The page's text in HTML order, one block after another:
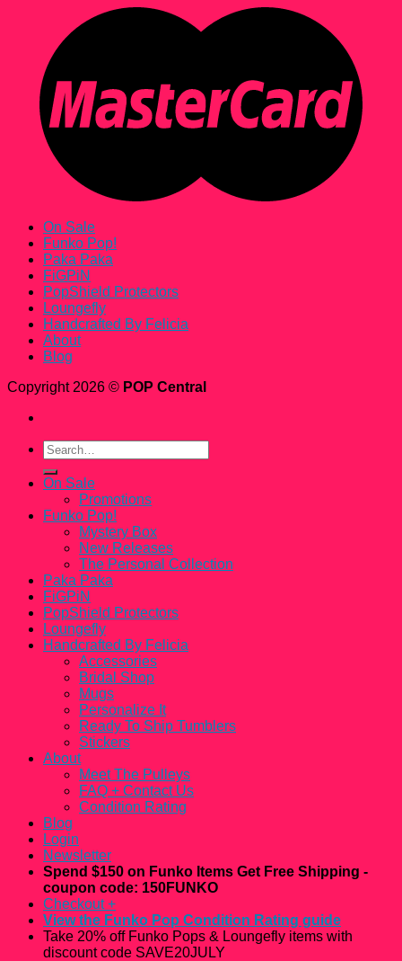
On Sale
Funko Pop!
Paka Paka
FiGPiN
PopShield Protectors
Loungefly
Handcrafted By Felicia
About
Blog
Copyright 2026 © POP Central
Search
for:
On Sale
Promotions
Funko Pop!
Mystery Box
New Releases
The Personal Collection
Paka Paka
FiGPiN
PopShield Protectors
Loungefly
Handcrafted By Felicia
Accessories
Bridal Shop
Mugs
Personalize It
Ready To Ship Tumblers
Stickers
About
Meet The Pulleys
FAQ + Contact Us
Condition Rating
Blog
Login
Newsletter
Spend $150 on Funko Items Get Free Shipping -
coupon code: 150FUNKO
Checkout +
View the Funko Pop Condition Rating guide
Take 20% off Funko Pops & Loungefly items with
discount code SAVE20JULY